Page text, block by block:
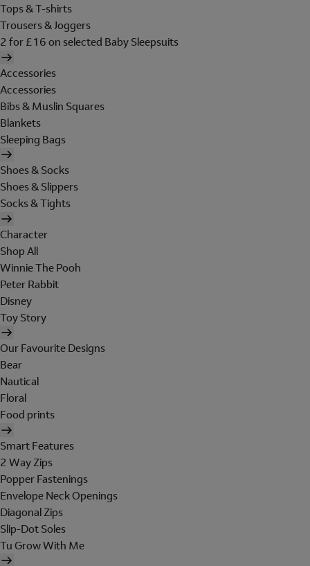
Tops & T-shirts
Trousers & Joggers
2 for £16 on selected Baby Sleepsuits
Accessories
Accessories
Bibs & Muslin Squares
Blankets
Sleeping Bags
Shoes & Socks
Shoes & Slippers
Socks & Tights
Character
Shop All
Winnie The Pooh
Peter Rabbit
Disney
Toy Story
Our Favourite Designs
Bear
Nautical
Floral
Food prints
Smart Features
2 Way Zips
Popper Fastenings
Envelope Neck Openings
Diagonal Zips
Slip-Dot Soles
Tu Grow With Me